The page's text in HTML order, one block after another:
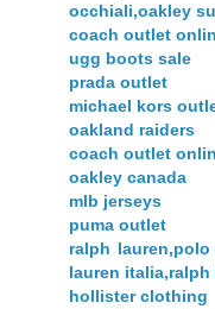
occhiali,oakley
coach outlet
ugg boots sale
prada outlet
michael kors
oakland raiders
coach outlet
oakley canada
mlb jerseys
puma outlet
ralph
lauren
hollister clothing